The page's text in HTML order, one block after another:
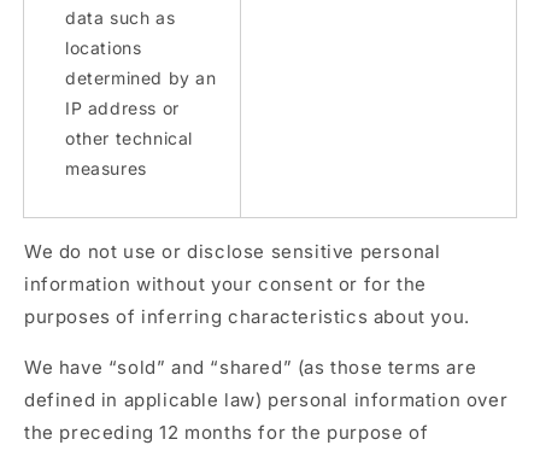
data such as
locations
determined by an
IP address or
other technical
measures
We do not use or disclose sensitive personal
information without your consent or for the
purposes of inferring characteristics about you.
We have “sold” and “shared” (as those terms are
defined in applicable law) personal information over
the preceding 12 months for the purpose of